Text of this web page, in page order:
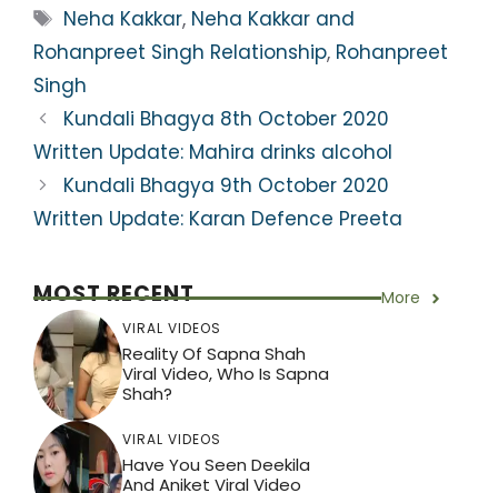
ts
A
p
p
e
b
o
k
er gr
a
e
st
e
Tags
Neha Kakkar, Neha Kakkar and
Rohanpreet Singh Relationship, Rohanpreet
Singh
Kundali Bhagya 8th October 2020
Written Update: Mahira drinks alcohol
Kundali Bhagya 9th October 2020
Written Update: Karan Defence Preeta
MOST RECENT More
VIRAL VIDEOS
Reality Of Sapna Shah
Viral Video, Who Is Sapna
Shah?
VIRAL VIDEOS
Have You Seen Deekila
And Aniket Viral Video